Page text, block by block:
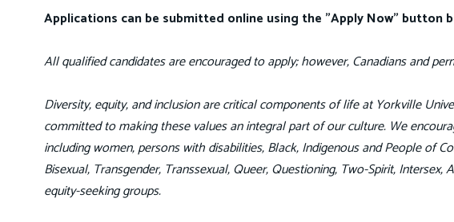
Applications can be submitted online using the "Apply Now" button
All qualified candidates are encouraged to apply; however, Canadians and
Diversity, equity, and inclusion are critical components of life at Yorkville
committed to making these values an integral part of our culture. We
including women, persons with disabilities, Black, Indigenous and People of
Bisexual, Transgender, Transsexual, Queer, Questioning, Two-Spirit,
equity-seeking groups.